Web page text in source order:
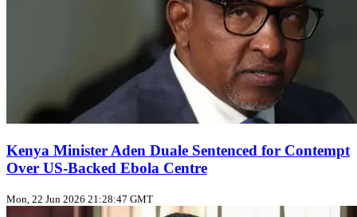
Kenya Minister Aden Duale Sentenced for Contempt
Over US‑Backed Ebola Centre
Mon, 22 Jun 2026 21:28:47 GMT